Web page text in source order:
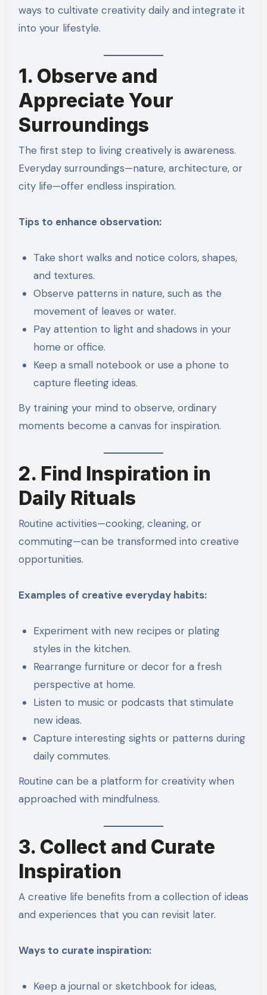
ways to cultivate creativity daily and integrate it
into your lifestyle.
1. Observe and
Appreciate Your
Surroundings
The first step to living creatively is awareness.
Everyday surroundings—nature, architecture, or
city life—offer endless inspiration.
Tips to enhance observation:
Take short walks and notice colors, shapes,
and textures.
Observe patterns in nature, such as the
movement of leaves or water.
Pay attention to light and shadows in your
home or office.
Keep a small notebook or use a phone to
capture fleeting ideas.
By training your mind to observe, ordinary
moments become a canvas for inspiration.
2. Find Inspiration in
Daily Rituals
Routine activities—cooking, cleaning, or
commuting—can be transformed into creative
opportunities.
Examples of creative everyday habits:
Experiment with new recipes or plating
styles in the kitchen.
Rearrange furniture or decor for a fresh
perspective at home.
Listen to music or podcasts that stimulate
new ideas.
Capture interesting sights or patterns during
daily commutes.
Routine can be a platform for creativity when
approached with mindfulness.
3. Collect and Curate
Inspiration
A creative life benefits from a collection of ideas
and experiences that you can revisit later.
Ways to curate inspiration:
Keep a journal or sketchbook for ideas,